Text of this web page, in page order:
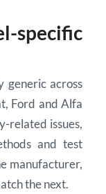
generic across
Ford and Alfa
related issues,
and test
manufacturer,
the next.